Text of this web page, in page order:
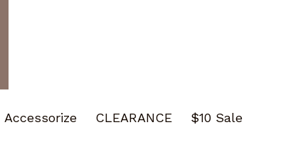
Accessorize CLEARANCE
$10 Sale